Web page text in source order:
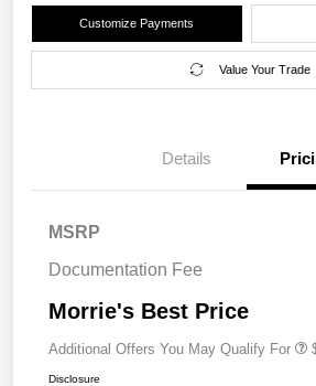
Customize Payments
Value Your Trade
Details
MSRP
Documentation Fee
Morrie's Best Price
Additional Offers You May Qualify For
Disclosure